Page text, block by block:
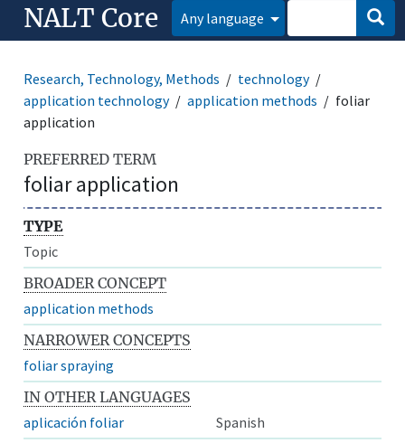
NALT Core Any language
Research, Technology, Methods
technology
application technology
application methods
foliar
application
PREFERRED TERM
foliar application
TYPE
Topic
BROADER CONCEPT
application methods
NARROWER CONCEPTS
foliar spraying
IN OTHER LANGUAGES
aplicación foliar
Spanish